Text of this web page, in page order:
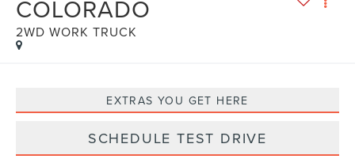
COLORADO
2WD WORK TRUCK
EXTRAS YOU GET HERE
SCHEDULE TEST DRIVE